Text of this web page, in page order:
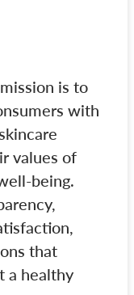
is to
with
values of
being.
that
a healthy